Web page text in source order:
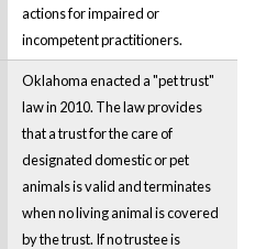
actions for impaired or
incompetent practitioners.
Oklahoma enacted a "pet trust"
law in 2010. The law provides
that a trust for the care of
designated domestic or pet
animals is valid and terminates
when no living animal is covered
by the trust. If no trustee is